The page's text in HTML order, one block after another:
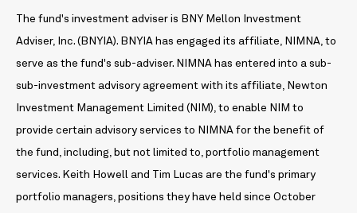
The fund's investment adviser is BNY Mellon Investment
Adviser, Inc. (BNYIA). BNYIA has engaged its affiliate, NIMNA, to
serve as the fund's sub-adviser. NIMNA has entered into a sub-
sub-investment advisory agreement with its affiliate, Newton
Investment Management Limited (NIM), to enable NIM to
provide certain advisory services to NIMNA for the benefit of
the fund, including, but not limited to, portfolio management
services. Keith Howell and Tim Lucas are the fund's primary
portfolio managers, positions they have held since October